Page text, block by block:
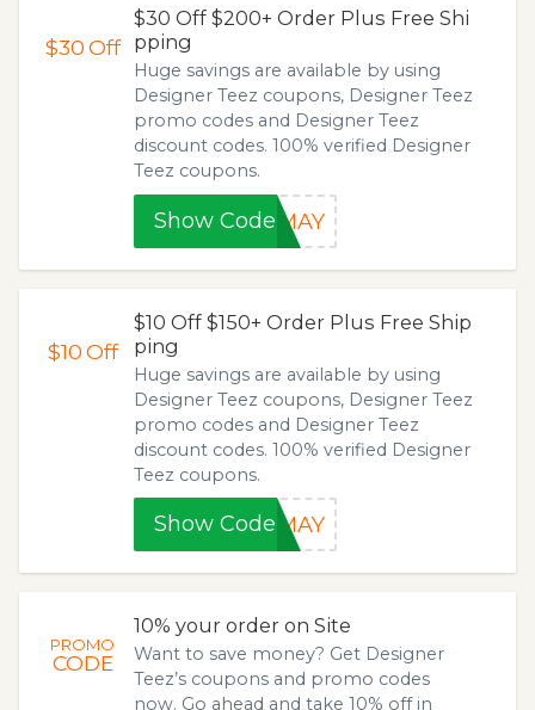
$30Off
$30 Off $200+ Order Plus Free Shi
pping
Huge savings are available by using
Designer Teez coupons, Designer Teez
promo codes and Designer Teez
discount codes. 100% verified Designer
Teez coupons.
Show Code0MAY
$10Off
$10 Off $150+ Order Plus Free Ship
ping
Huge savings are available by using
Designer Teez coupons, Designer Teez
promo codes and Designer Teez
discount codes. 100% verified Designer
Teez coupons.
Show Code0MAY
PROMO
CODE
10% your order on Site
Want to save money? Get Designer
Teez’s coupons and promo codes
now. Go ahead and take 10% off in